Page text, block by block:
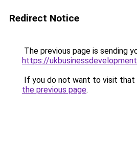
Redirect Notice
The previous page is sending
https://
If you do not want to visit that
the previous page.